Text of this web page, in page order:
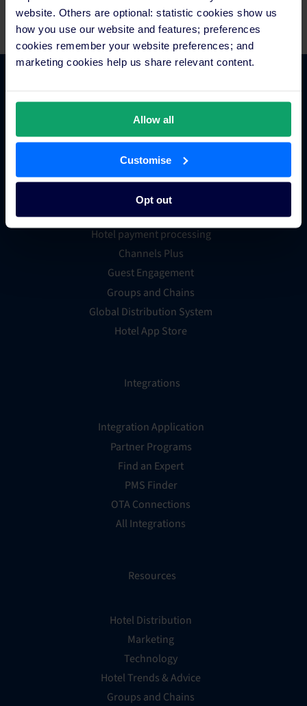
website. Others are optional: statistic cookies show us
how you use our website and features; preferences
cookies remember your website preferences; and
marketing cookies help us share relevant content.
Allow all
Customise
Opt out
team at Fitur, stand 8F09.
Hotel channel manager
Hotel booking engine
Hotel website builder
Hotel business intelligence
Hotel metasearch
Hotel payment processing
Channels Plus
Guest Engagement
Groups and Chains
Global Distribution System
Hotel App Store
Integrations
Integration Application
Partner Programs
Find an Expert
PMS Finder
OTA Connections
All Integrations
Resources
Hotel Distribution
Marketing
Technology
Hotel Trends & Advice
Groups and Chains